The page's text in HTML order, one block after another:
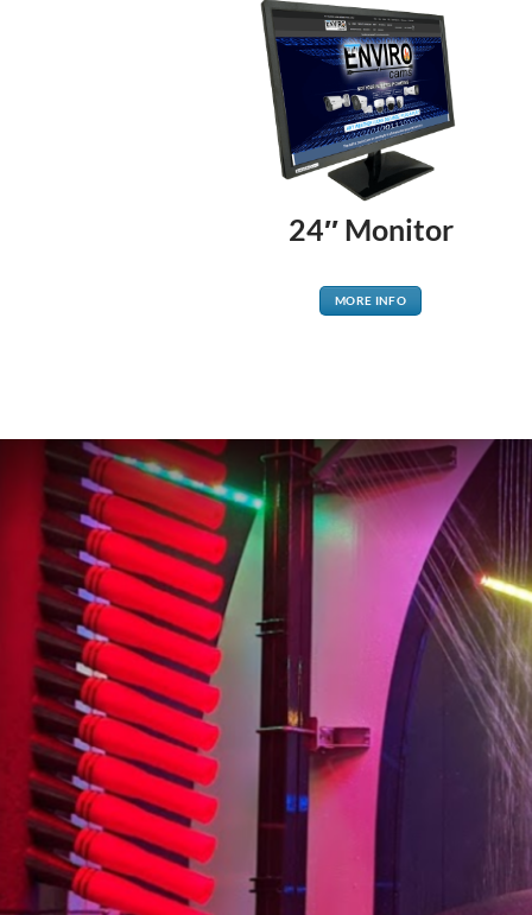
24″ Monitor
MORE INFO